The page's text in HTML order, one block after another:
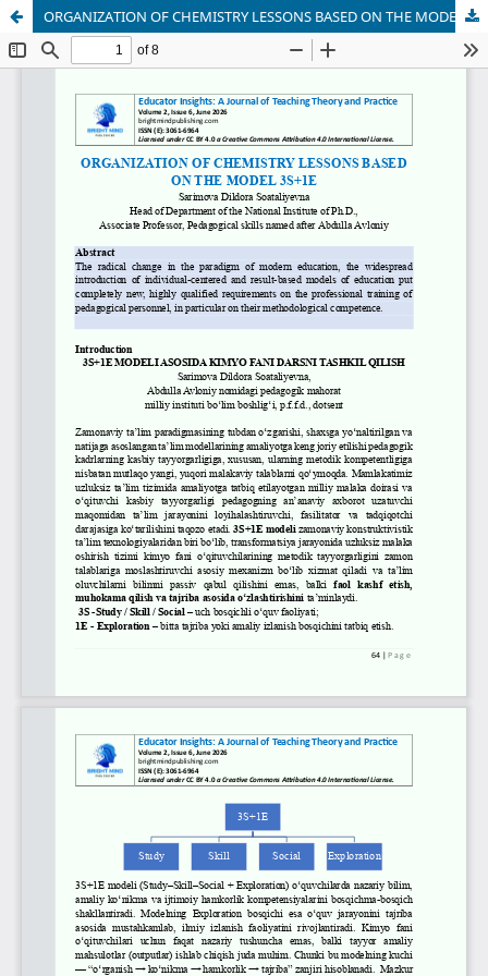
ORGANIZATION OF CHEMISTRY LESSONS BASED ON THE MODEL 3S+1E